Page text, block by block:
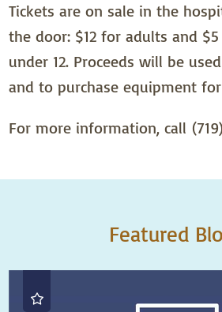
Tickets are on sale in the
the door: $12 for adults and
under 12. Proceeds will be
and to purchase equipment
For more information, call
Featured